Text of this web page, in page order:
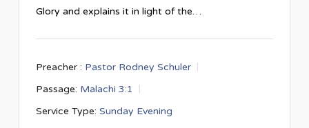
Glory and explains it in light of the…
Preacher : Pastor Rodney Schuler
Passage: Malachi 3:1
Service Type: Sunday Evening